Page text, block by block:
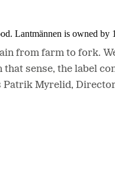
Lantmännen is owned
from farm to fork.
sense, the label
Myrelid,